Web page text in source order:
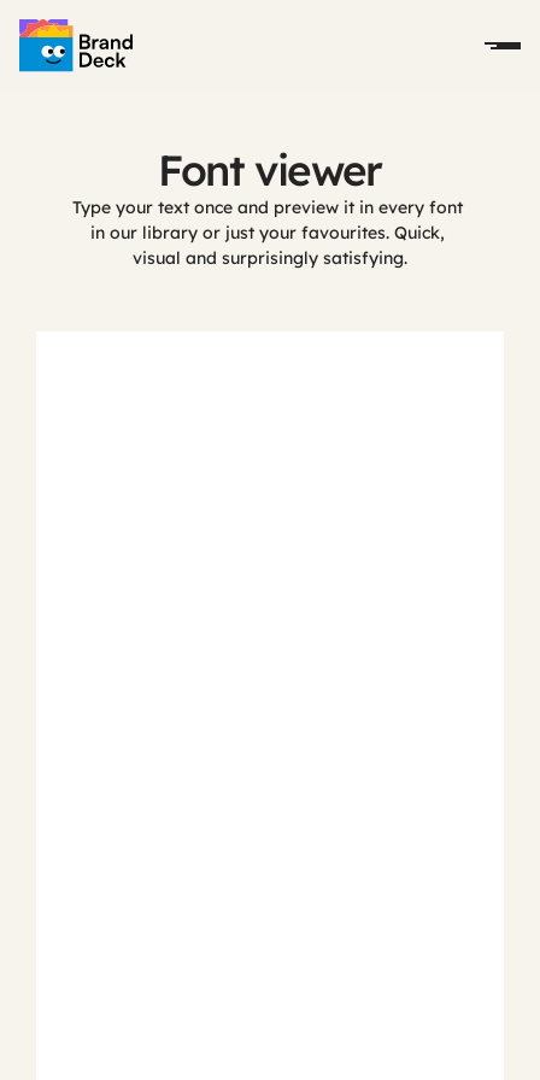
Font viewer
Type your text once and preview it in every font
in our library or just your favourites. Quick,
visual and surprisingly satisfying.